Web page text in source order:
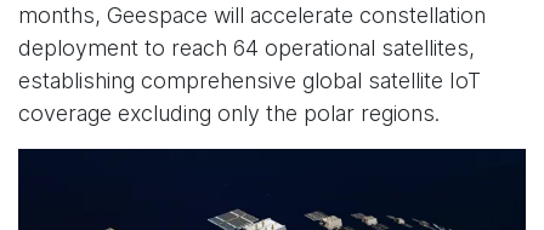
months, Geespace will accelerate constellation
deployment to reach 64 operational satellites,
establishing comprehensive global satellite IoT
coverage excluding only the polar regions.